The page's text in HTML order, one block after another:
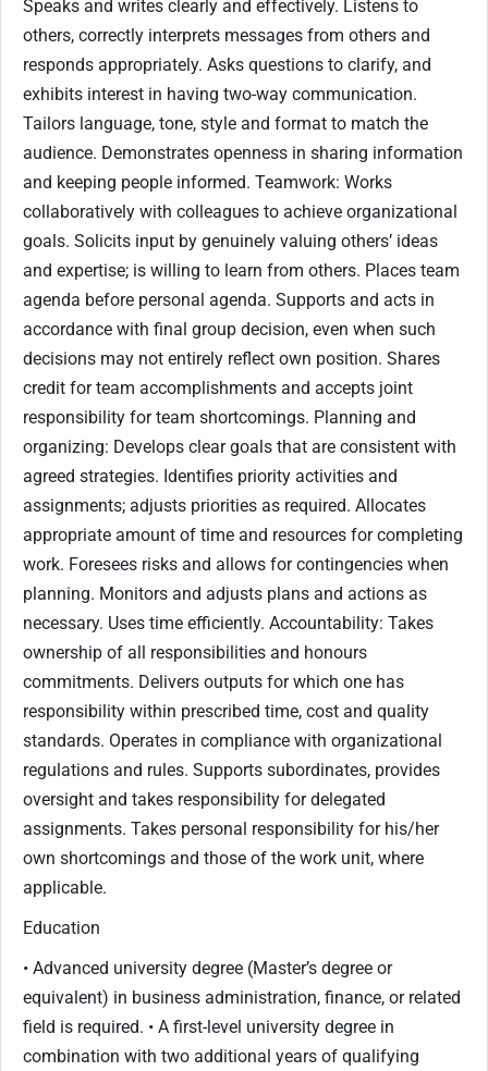
Speaks and writes clearly and effectively. Listens to
others, correctly interprets messages from others and
responds appropriately. Asks questions to clarify, and
exhibits interest in having two-way communication.
Tailors language, tone, style and format to match the
audience. Demonstrates openness in sharing information
and keeping people informed. Teamwork: Works
collaboratively with colleagues to achieve organizational
goals. Solicits input by genuinely valuing others’ ideas
and expertise; is willing to learn from others. Places team
agenda before personal agenda. Supports and acts in
accordance with final group decision, even when such
decisions may not entirely reflect own position. Shares
credit for team accomplishments and accepts joint
responsibility for team shortcomings. Planning and
organizing: Develops clear goals that are consistent with
agreed strategies. Identifies priority activities and
assignments; adjusts priorities as required. Allocates
appropriate amount of time and resources for completing
work. Foresees risks and allows for contingencies when
planning. Monitors and adjusts plans and actions as
necessary. Uses time efficiently. Accountability: Takes
ownership of all responsibilities and honours
commitments. Delivers outputs for which one has
responsibility within prescribed time, cost and quality
standards. Operates in compliance with organizational
regulations and rules. Supports subordinates, provides
oversight and takes responsibility for delegated
assignments. Takes personal responsibility for his/her
own shortcomings and those of the work unit, where
applicable.
Education
• Advanced university degree (Master’s degree or
equivalent) in business administration, finance, or related
field is required. • A first-level university degree in
combination with two additional years of qualifying